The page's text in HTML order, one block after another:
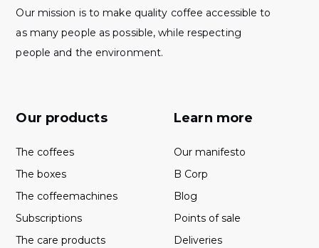
Our mission is to make quality coffee accessible to
as many people as possible, while respecting
people and the environment.
Our products
The coffees
The boxes
The coffeemachines
Subscriptions
The care products
Learn more
Our manifesto
B Corp
Blog
Points of sale
Deliveries